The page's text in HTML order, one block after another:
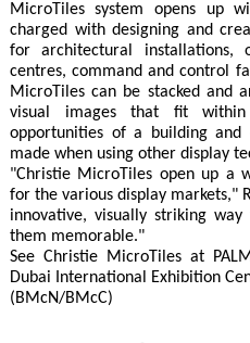
MicroTiles system opens up
charged with designing and
for architectural installations,
centres, command and control
MicroTiles can be stacked and
visual images that fit
opportunities of a building
made when using other display
"Christie MicroTiles open up a
for the various display markets,"
innovative, visually striking
them memorable."
See Christie MicroTiles at
Dubai International Exhibition
(BMcN/BMcC)